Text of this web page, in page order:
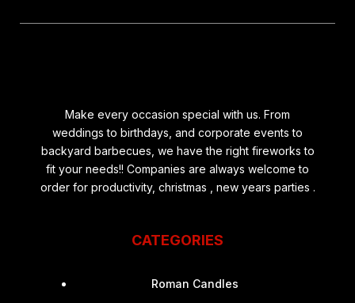
Make every occasion special with us. From
weddings to birthdays, and corporate events to
backyard barbecues, we have the right fireworks to
fit your needs!! Companies are always welcome to
order for productivity, christmas , new years parties .
CATEGORIES
Roman Candles